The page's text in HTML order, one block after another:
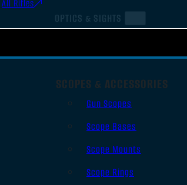
All Rifles
OPTICS & SIGHTS
SCOPES & ACCESSORIES
Gun Scopes
Scope Bases
Scope Mounts
Scope Rings